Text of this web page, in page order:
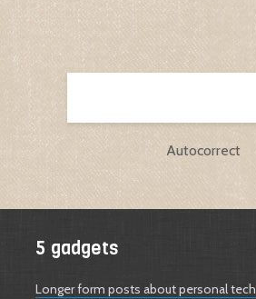
Autocorrect
5 gadgets
Longer form posts about personal tech